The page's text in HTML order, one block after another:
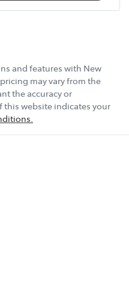
and features with New
pricing may vary from the
the accuracy or
this website indicates your